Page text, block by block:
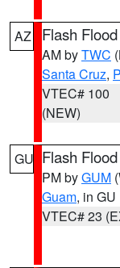
AZ Flash
AM byTWC
Santa Cruz,
VTEC# 100
(NEW)
GU Flash
PM byGUM
Guam, in GU
VTEC# 23